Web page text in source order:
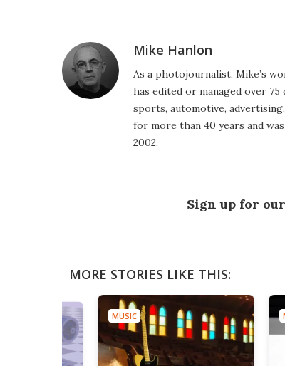
Mike Hanlon
As a photojournalist, Mike’s
has edited or managed over
sports, automotive,
for more than 40 years and
2002.
Sign up for our
MORE STORIES LIKE THIS:
MUSIC